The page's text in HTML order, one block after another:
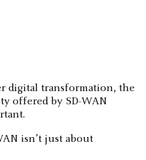
digital transformation, the
offered by SD-WAN
isn’t just about